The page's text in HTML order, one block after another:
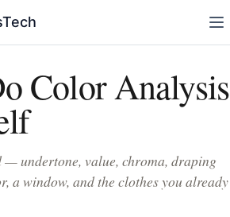
Color Analysis
— undertone, value, chroma, draping
a window, and the clothes you already